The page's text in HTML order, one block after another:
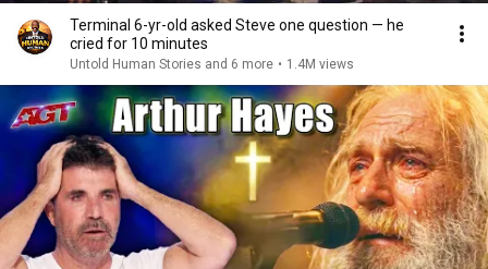
Terminal 6-yr-old asked Steve one question — he
cried for 10 minutes
Untold Human Stories and 6 more • 1.4M views